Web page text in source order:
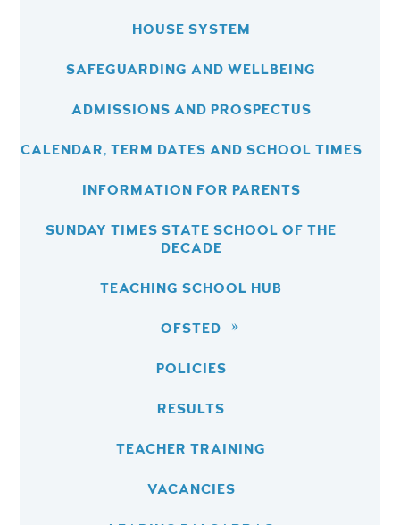
HOUSE SYSTEM
SAFEGUARDING AND WELLBEING
ADMISSIONS AND PROSPECTUS
CALENDAR, TERM DATES AND SCHOOL TIMES
INFORMATION FOR PARENTS
SUNDAY TIMES STATE SCHOOL OF THE
DECADE
TEACHING SCHOOL HUB
OFSTED
POLICIES
RESULTS
TEACHER TRAINING
VACANCIES